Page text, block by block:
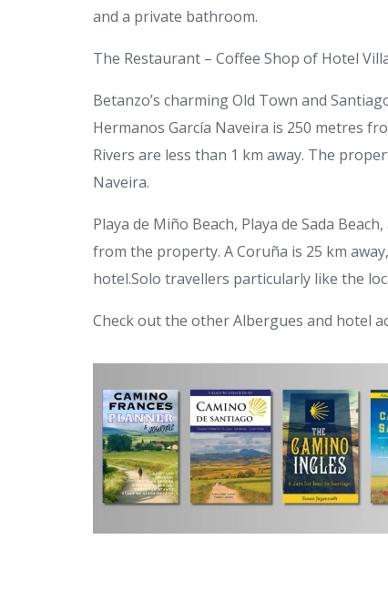
and a private bathroom.
The Restaurant – Coffee Shop of Hotel
Betanzo’s charming Old Town and
Hermanos García Naveira is 250 metres
Rivers are less than 1 km away. The
Naveira.
Playa de Miño Beach, Playa de Sada
from the property. A Coruña is 25 km
hotel.Solo travellers particularly like the
Check out the other Albergues and hotel